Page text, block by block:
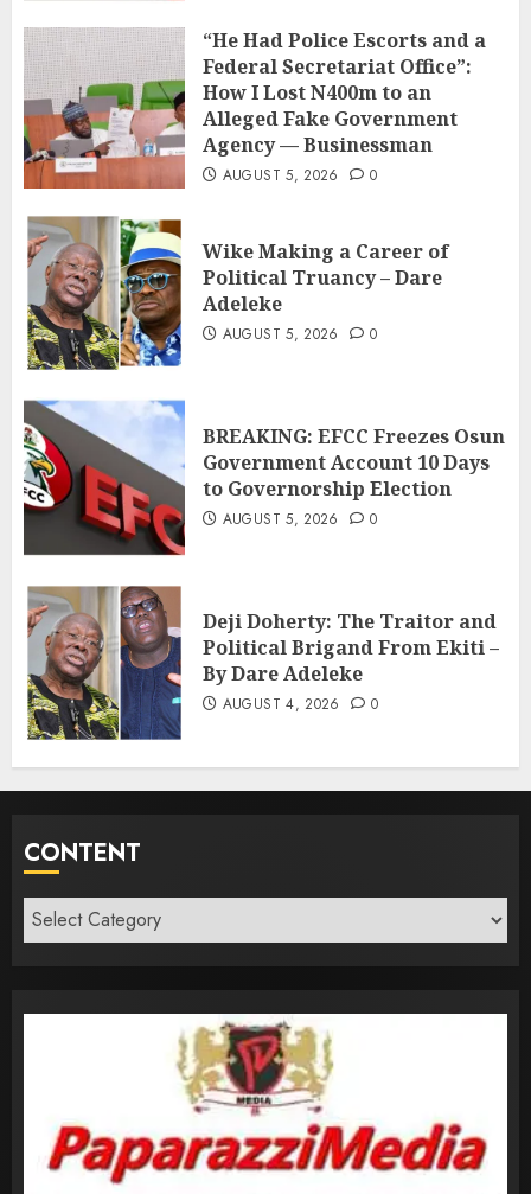
“He Had Police Escorts and a
Federal Secretariat Office”:
How I Lost N400m to an
Alleged Fake Government
Agency — Businessman
AUGUST 5, 2026 0
Wike Making a Career of
Political Truancy – Dare
Adeleke
AUGUST 5, 2026 0
BREAKING: EFCC Freezes Osun
Government Account 10 Days
to Governorship Election
AUGUST 5, 2026 0
Deji Doherty: The Traitor and
Political Brigand From Ekiti –
By Dare Adeleke
AUGUST 4, 2026 0
CONTENT
Content